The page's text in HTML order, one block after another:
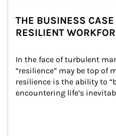
THE BUSINESS
RESILIENT
In the face of turbulent
“resilience” may be top of
resilience is the ability to
encountering life’s